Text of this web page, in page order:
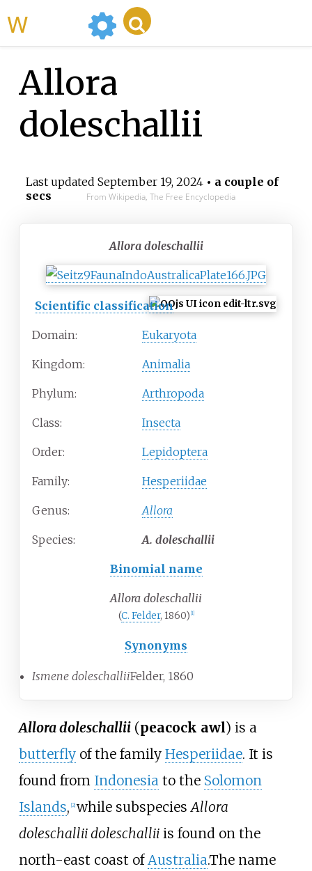
Allora
doleschallii
Last updated September 19, 2024• a couple of
secs
From Wikipedia, The Free Encyclopedia
Allora doleschallii
Scientific classification
Domain: Eukaryota
Kingdom: Animalia
Phylum: Arthropoda
Class: Insecta
Order: Lepidoptera
Family: Hesperiidae
Genus: Allora
Species: A. doleschallii
Binomial name
Allora doleschallii
(C. Felder, 1860) [1]
Synonyms
Ismene doleschalliiFelder, 1860
Allora doleschallii(peacock awl) is a
butterflyof the family Hesperiidae. It is
found from Indonesia to the Solomon
Islands, [2] while subspecies Allora
doleschallii doleschalliiis found on the
north-east coast of Australia.The name